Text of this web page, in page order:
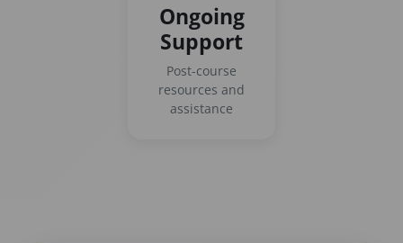
Ongoing
Support
Post-course
resources and
assistance